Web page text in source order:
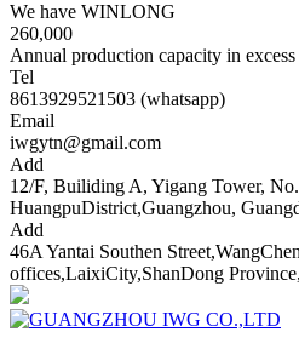
We have WINLONG
260,000
Annual production capacity in
Tel
8613929521503 (whatsapp)
Email
iwgytn@gmail.com
Add
12/F, Builiding A, Yigang Tower,
HuangpuDistrict,Guangzhou,
Add
46A Yantai Southen
offices,LaixiCity,ShanDong